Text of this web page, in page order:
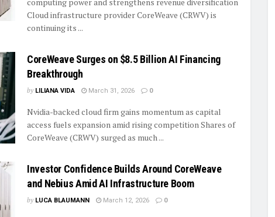
Cloud infrastructure provider CoreWeave (CRWV) is
continuing its ...
CoreWeave Surges on $8.5 Billion AI Financing
Breakthrough
by LILIANA VIDA March 31, 2026 0
Nvidia-backed cloud firm gains momentum as capital
access fuels expansion amid rising competition Shares of
CoreWeave (CRWV) surged as much ...
Investor Confidence Builds Around CoreWeave
and Nebius Amid AI Infrastructure Boom
by LUCA BLAUMANN March 12, 2026 0